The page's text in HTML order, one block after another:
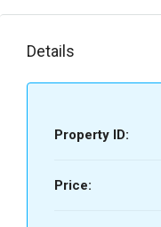
Details
Property ID:
Price: